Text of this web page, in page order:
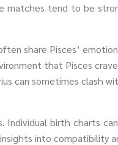
matches tend to be
share Pisces’
that Pisces
can sometimes clash
birth charts
into compatibility